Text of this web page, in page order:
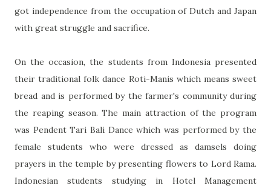
got independence from the occupation of Dutch and Japan
with great struggle and sacrifice.
On the occasion, the students from Indonesia presented
their traditional folk dance Roti-Manis which means sweet
bread and is performed by the farmer's community during
the reaping season. The main attraction of the program
was Pendent Tari Bali Dance which was performed by the
female students who were dressed as damsels doing
prayers in the temple by presenting flowers to Lord Rama.
Indonesian students studying in Hotel Management